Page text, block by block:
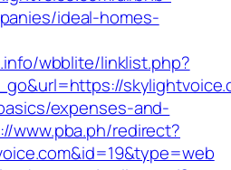
ideal-homes-
wbblite/linklist.php?
expenses-and-
www.pba.ph/redirect?